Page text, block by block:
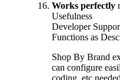
Works perfectly
Usefulness
Developer
Functions as
Shop By Brand
can configure